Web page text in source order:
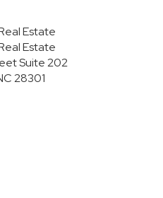
Estate
Estate
Suite 202
28301